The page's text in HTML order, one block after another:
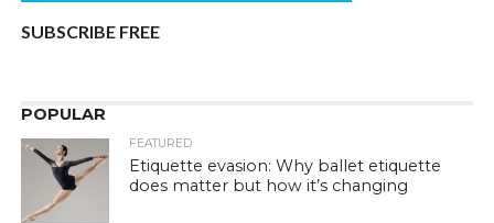
SUBSCRIBE FREE
POPULAR
FEATURED
Etiquette evasion: Why ballet etiquette
does matter but how it’s changing